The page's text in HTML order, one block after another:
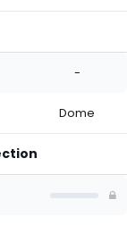
-
Dome